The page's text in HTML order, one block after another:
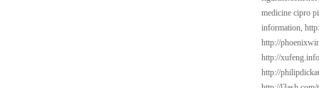
medicine cipro
information,
http://
http://
http://